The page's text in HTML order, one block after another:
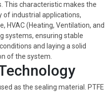
This characteristic makes the
of industrial applications,
HVAC (Heating, Ventilation, and
systems, ensuring stable
and laying a solid
of the system.
as the sealing material. PTFE